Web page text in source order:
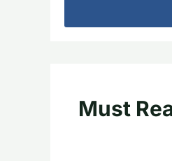
Must